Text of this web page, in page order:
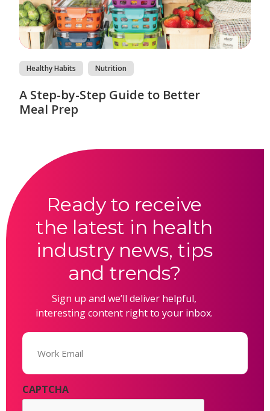
Healthy Habits Nutrition
A Step-by-Step Guide to Better
Meal Prep
Ready to receive
the latest in health
industry news, tips
and trends?
Sign up and we’ll deliver helpful,
interesting content right to your inbox.
Email
CAPTCHA